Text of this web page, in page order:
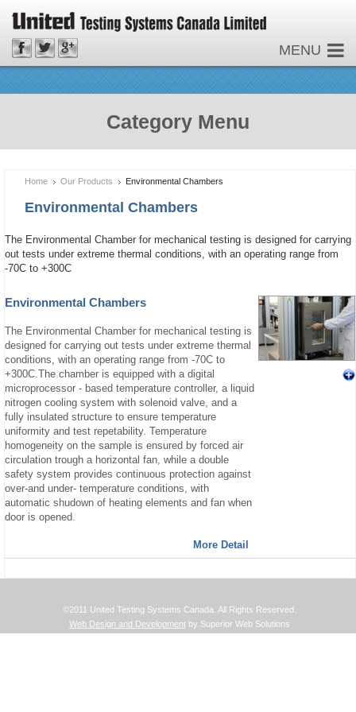
MENU
Category Menu
Home Our Products Environmental Chambers
Environmental Chambers
The Environmental Chamber for mechanical testing is designed for carrying
out tests under extreme thermal conditions, with an operating range from
-70C to +300C
Environmental Chambers
The Environmental Chamber for mechanical testing is
designed for carrying out tests under extreme thermal
conditions, with an operating range from -70C to
+300C.The chamber is equipped with a digital
microprocessor - based temperature controller, a liquid
nitrogen cooling system with solenoid valve, and a
fully insulated structure to ensure temperature
uniformity and test repetability. Temperature
homogeneity on the sample is ensured by forced air
circulation trough a horizontal fan, while a double
safety system provides continuous protection against
over-and under- temperature conditions, with
automatic shudown of heating elements and fan when
door is opened.
More Detail
©2011 United Testing Systems Canada. All Rights Reserved.
Web Design and Developmentby Superior Web Solutions